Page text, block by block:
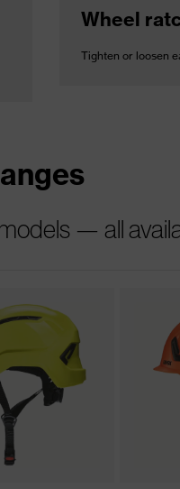
Wheel
Tighten or loosen
— all